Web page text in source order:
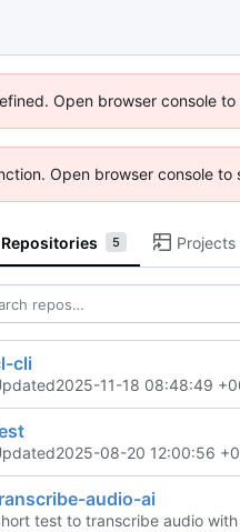
Open browser console to
Open browser console to
Repositories 5 Projects
cli
2025-11-18 08:48:49
2025-08-20 12:00:56
audio-ai
test to transcribe audio